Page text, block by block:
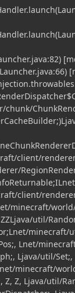
chunk/
client/
client/
minecraft/
util/
minecraft/
Lnet/
Ljava/util/Set;,
minecraft/
Z, Ljava/util/